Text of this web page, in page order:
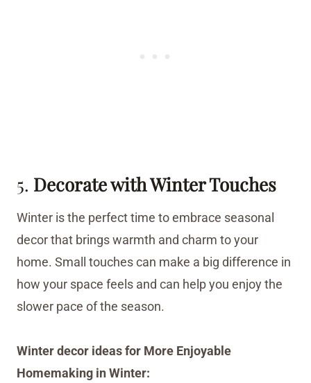
5. Decorate with Winter Touches
Winter is the perfect time to embrace seasonal
decor that brings warmth and charm to your
home. Small touches can make a big difference in
how your space feels and can help you enjoy the
slower pace of the season.
Winter decor ideas for More Enjoyable
Homemaking in Winter: